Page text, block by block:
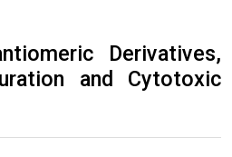
Derivatives,
and Cytotoxic